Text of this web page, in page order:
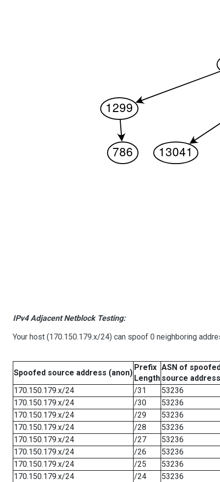
IPv4 Adjacent Netblock Testing:
Your host (170.150.179.x/24) can spoof 0 neighboring
Spoofed source address (anon)
Prefix
Length
ASN of
source address
170.150.179.x/24
/31
53236
170.150.179.x/24
/30
53236
170.150.179.x/24
/29
53236
170.150.179.x/24
/28
53236
170.150.179.x/24
/27
53236
170.150.179.x/24
/26
53236
170.150.179.x/24
/25
53236
170.150.179.x/24
/24
53236